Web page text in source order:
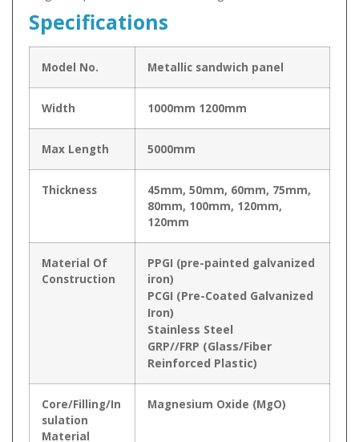
Specifications
Model No. Metallic sandwich panel
Width 1000mm 1200mm
Max Length 5000mm
Thickness
45mm, 50mm, 60mm, 75mm,
80mm, 100mm, 120mm,
120mm
Material Of
Construction
PPGI (pre-painted galvanized
iron)
PCGI (Pre-Coated Galvanized
Iron)
Stainless Steel
GRP//FRP (Glass/Fiber
Reinforced Plastic)
Core/Filling/In
sulation
Material
Magnesium Oxide (MgO)